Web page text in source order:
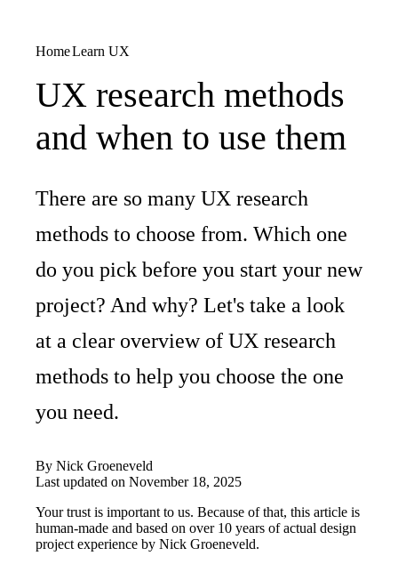
HomeLearn UX
UX research methods
and when to use them
There are so many UX research
methods to choose from. Which one
do you pick before you start your new
project? And why? Let's take a look
at a clear overview of UX research
methods to help you choose the one
you need.
By Nick Groeneveld
Last updated on November 18, 2025
Your trust is important to us. Because of that, this article is
human-made and based on over 10 years of actual design
project experience by Nick Groeneveld.